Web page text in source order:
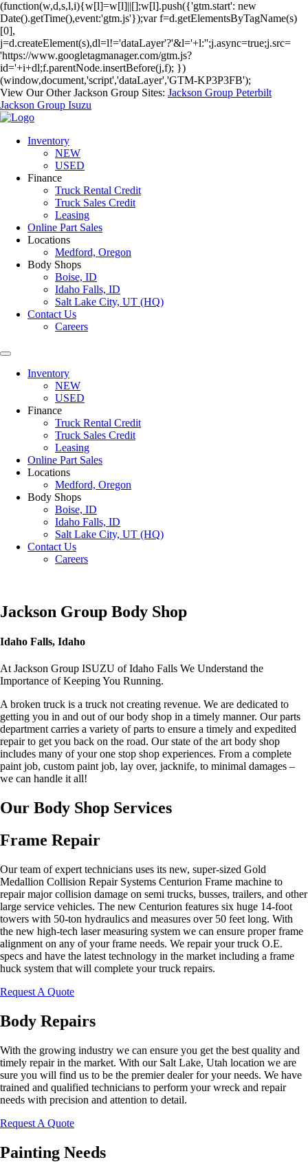
(function(w,d,s,l,i){w[l]=w[l]||[];w[l].push({'gtm.start': new
Date().getTime(),event:'gtm.js'});var f=d.getElementsByTagName(s)
[0],
j=d.createElement(s),dl=l!='dataLayer'?'&l='+l:'';j.async=true;j.src=
'https://www.googletagmanager.com/gtm.js?
id='+i+dl;f.parentNode.insertBefore(j,f); })
(window,document,'script','dataLayer','GTM-KP3P3FB');
View Our Other Jackson Group Sites: Jackson Group Peterbilt
Jackson Group Isuzu
Inventory
NEW
USED
Finance
Truck Rental Credit
Truck Sales Credit
Leasing
Online Part Sales
Locations
Medford, Oregon
Body Shops
Boise, ID
Idaho Falls, ID
Salt Lake City, UT (HQ)
Contact Us
Careers
Inventory
NEW
USED
Finance
Truck Rental Credit
Truck Sales Credit
Leasing
Online Part Sales
Locations
Medford, Oregon
Body Shops
Boise, ID
Idaho Falls, ID
Salt Lake City, UT (HQ)
Contact Us
Careers
Jackson Group Body Shop
Idaho Falls, Idaho
At Jackson Group ISUZU of Idaho Falls We Understand the
Importance of Keeping You Running.
A broken truck is a truck not creating revenue. We are dedicated to
getting you in and out of our body shop in a timely manner. Our parts
department carries a variety of parts to ensure a timely and expedited
repair to get you back on the road. Our state of the art body shop
includes many of your one stop shop experiences. From a complete
paint job, custom paint job, lay over, jacknife, to minimal damages –
we can handle it all!
Our Body Shop Services
Frame Repair
Our team of expert technicians uses its new, super-sized Gold
Medallion Collision Repair Systems Centurion Frame machine to
repair major collision damage on semi trucks, busses, trailers, and other
large service vehicles. The new Centurion features six huge 14-foot
towers with 50-ton hydraulics and measures over 50 feet long. With
the new high-tech laser measuring system we can ensure proper frame
alignment on any of your frame needs. We repair your truck O.E.
specs and have the latest technology in the market including a frame
huck system that will complete your truck repairs.
Request A Quote
Body Repairs
With the growing industry we can ensure you get the best quality and
timely repair in the market. With our Salt Lake, Utah location we are
sure you will find us to be the premier dealer for your needs. We have
trained and qualified technicians to perform your wreck and repair
needs with precision and attention to detail.
Request A Quote
Painting Needs